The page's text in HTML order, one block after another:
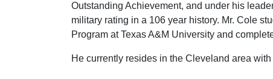
Outstanding Achievement, and under his
military rating in a 106 year history. Mr. Cole
Program at Texas A&M University and
He currently resides in the Cleveland area